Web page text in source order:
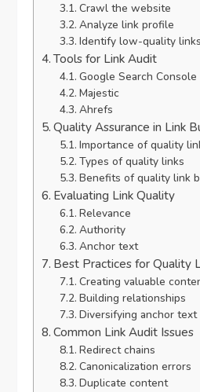
Crawl the website
Analyze link profile
Identify low-quality links
Tools for Link Audit
Google Search Console
Majestic
Ahrefs
Quality Assurance in Link
Importance of quality
Types of quality links
Benefits of quality link
Evaluating Link Quality
Relevance
Authority
Anchor text
Best Practices for Quality
Creating valuable
Building relationships
Diversifying anchor text
Common Link Audit Issues
Redirect chains
Canonicalization errors
Duplicate content